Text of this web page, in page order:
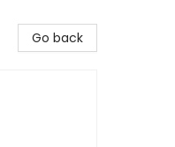
Go back